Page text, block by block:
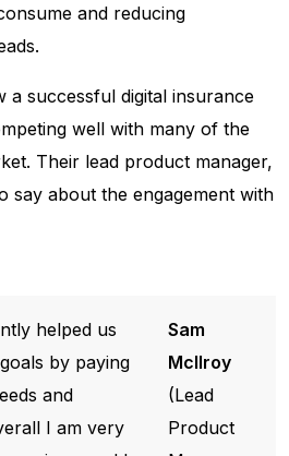
and reducing
a successful digital insurance
well with many of the
Their lead product manager,
say about the engagement with
helped us
by paying
and
I am very
Sam
McIlroy
(Lead
Product